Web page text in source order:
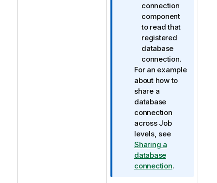
connection
component
to read that
registered
database
connection.
For an example
about how to
share a
database
connection
across Job
levels, see
Sharing a
database
connection.